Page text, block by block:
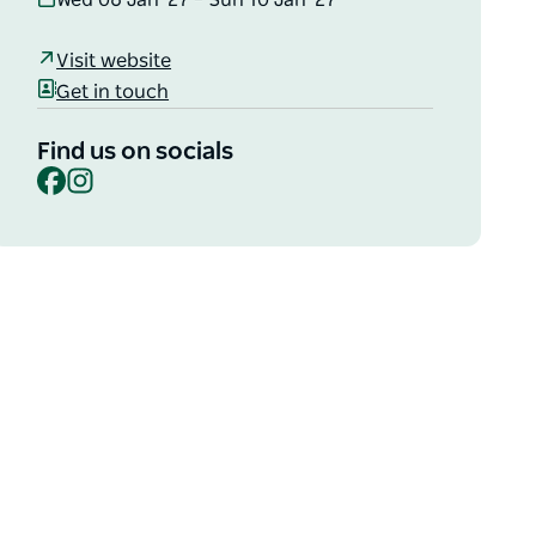
Visit website
Get in touch
Find us on socials
Facebook